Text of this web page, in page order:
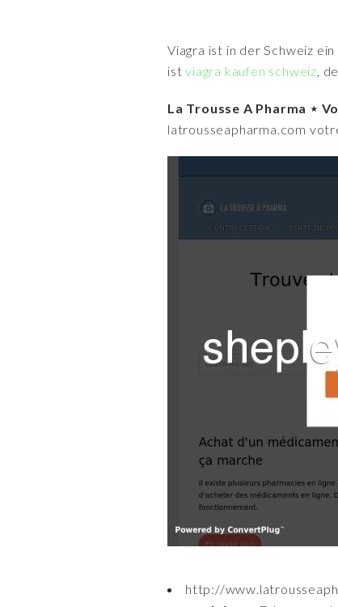
Viagra ist in der Schweiz
istviagra kaufen schweiz,
La Trousse A Pharma ⋆
latrousseapharma.com
http://